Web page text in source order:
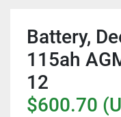
Battery,
115ah
12
$600.70